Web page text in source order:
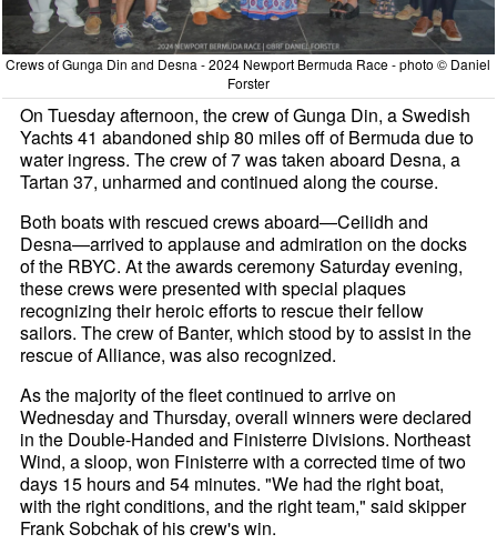
Crews of Gunga Din and Desna - 2024 Newport Bermuda Race - photo © Daniel
Forster
On Tuesday afternoon, the crew of Gunga Din, a Swedish
Yachts 41 abandoned ship 80 miles off of Bermuda due to
water ingress. The crew of 7 was taken aboard Desna, a
Tartan 37, unharmed and continued along the course.
Both boats with rescued crews aboard—Ceilidh and
Desna—arrived to applause and admiration on the docks
of the RBYC. At the awards ceremony Saturday evening,
these crews were presented with special plaques
recognizing their heroic efforts to rescue their fellow
sailors. The crew of Banter, which stood by to assist in the
rescue of Alliance, was also recognized.
As the majority of the fleet continued to arrive on
Wednesday and Thursday, overall winners were declared
in the Double-Handed and Finisterre Divisions. Northeast
Wind, a sloop, won Finisterre with a corrected time of two
days 15 hours and 54 minutes. "We had the right boat,
with the right conditions, and the right team," said skipper
Frank Sobchak of his crew's win.